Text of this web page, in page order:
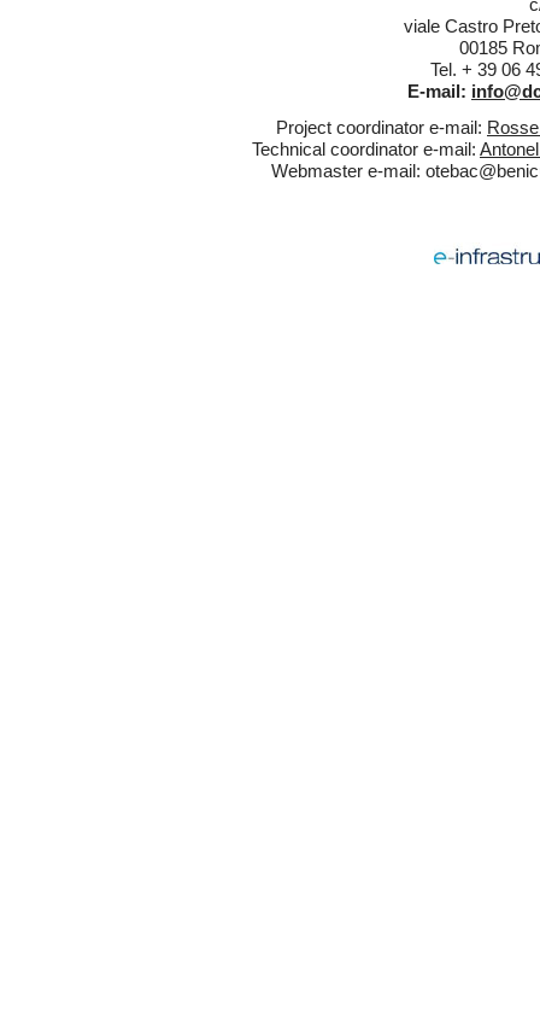
viale Castro
00185
Tel. + 39 06
E-mail:
Project coordinator e-mail:
Technical coordinator e-mail:
Webmaster e-mail: